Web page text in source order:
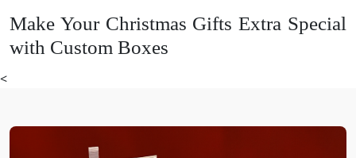
Make Your Christmas Gifts Extra Special
with Custom Boxes
holidays. This holiday season, use our Christmas boxes
to share happiness with family, friends, co-workers, and
<